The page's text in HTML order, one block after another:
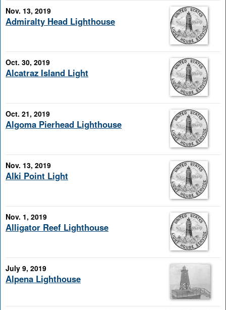
Nov. 13, 2019
Admiralty Head Lighthouse
Oct. 30, 2019
Alcatraz Island Light
Oct. 21, 2019
Algoma Pierhead Lighthouse
Nov. 13, 2019
Alki Point Light
Nov. 1, 2019
Alligator Reef Lighthouse
July 9, 2019
Alpena Lighthouse